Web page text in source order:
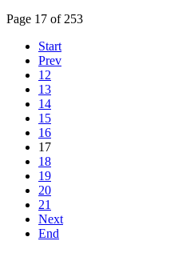
Page 17 of 253
Start
Prev
12
13
14
15
16
17
18
19
20
21
Next
End